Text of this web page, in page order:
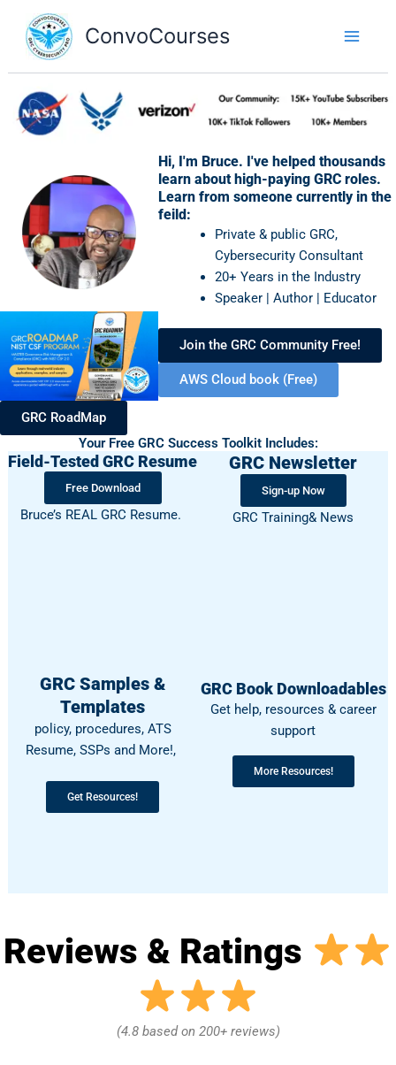
content
ConvoCourses
GRC RoadMap
Hi, I'm Bruce. I've helped thousands
learn about high-paying GRC roles.
Learn from someone currently in the
feild:
Private & public GRC,
Cybersecurity Consultant
20+ Years in the Industry
Speaker | Author | Educator
Join the GRC Community Free!
AWS Cloud book (Free)
Your Free GRC Success Toolkit Includes:
Field-Tested GRC Resume
Free Download
Bruce’s REAL GRC Resume.
GRC Newsletter
Sign-up Now
GRC Training& News
GRC Samples &
Templates
policy, procedures, ATS
Resume, SSPs and More!,
Get Resources!
GRC Book Downloadables
Get help, resources & career
support
More Resources!
Reviews & Ratings
(4.8 based on 200+ reviews)